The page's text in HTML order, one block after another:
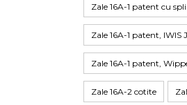
Zale 16A-1 patent cu
Zale 16A-1 patent, IWIS
Zale 16A-1 patent,
Zale 16A-2 cotite